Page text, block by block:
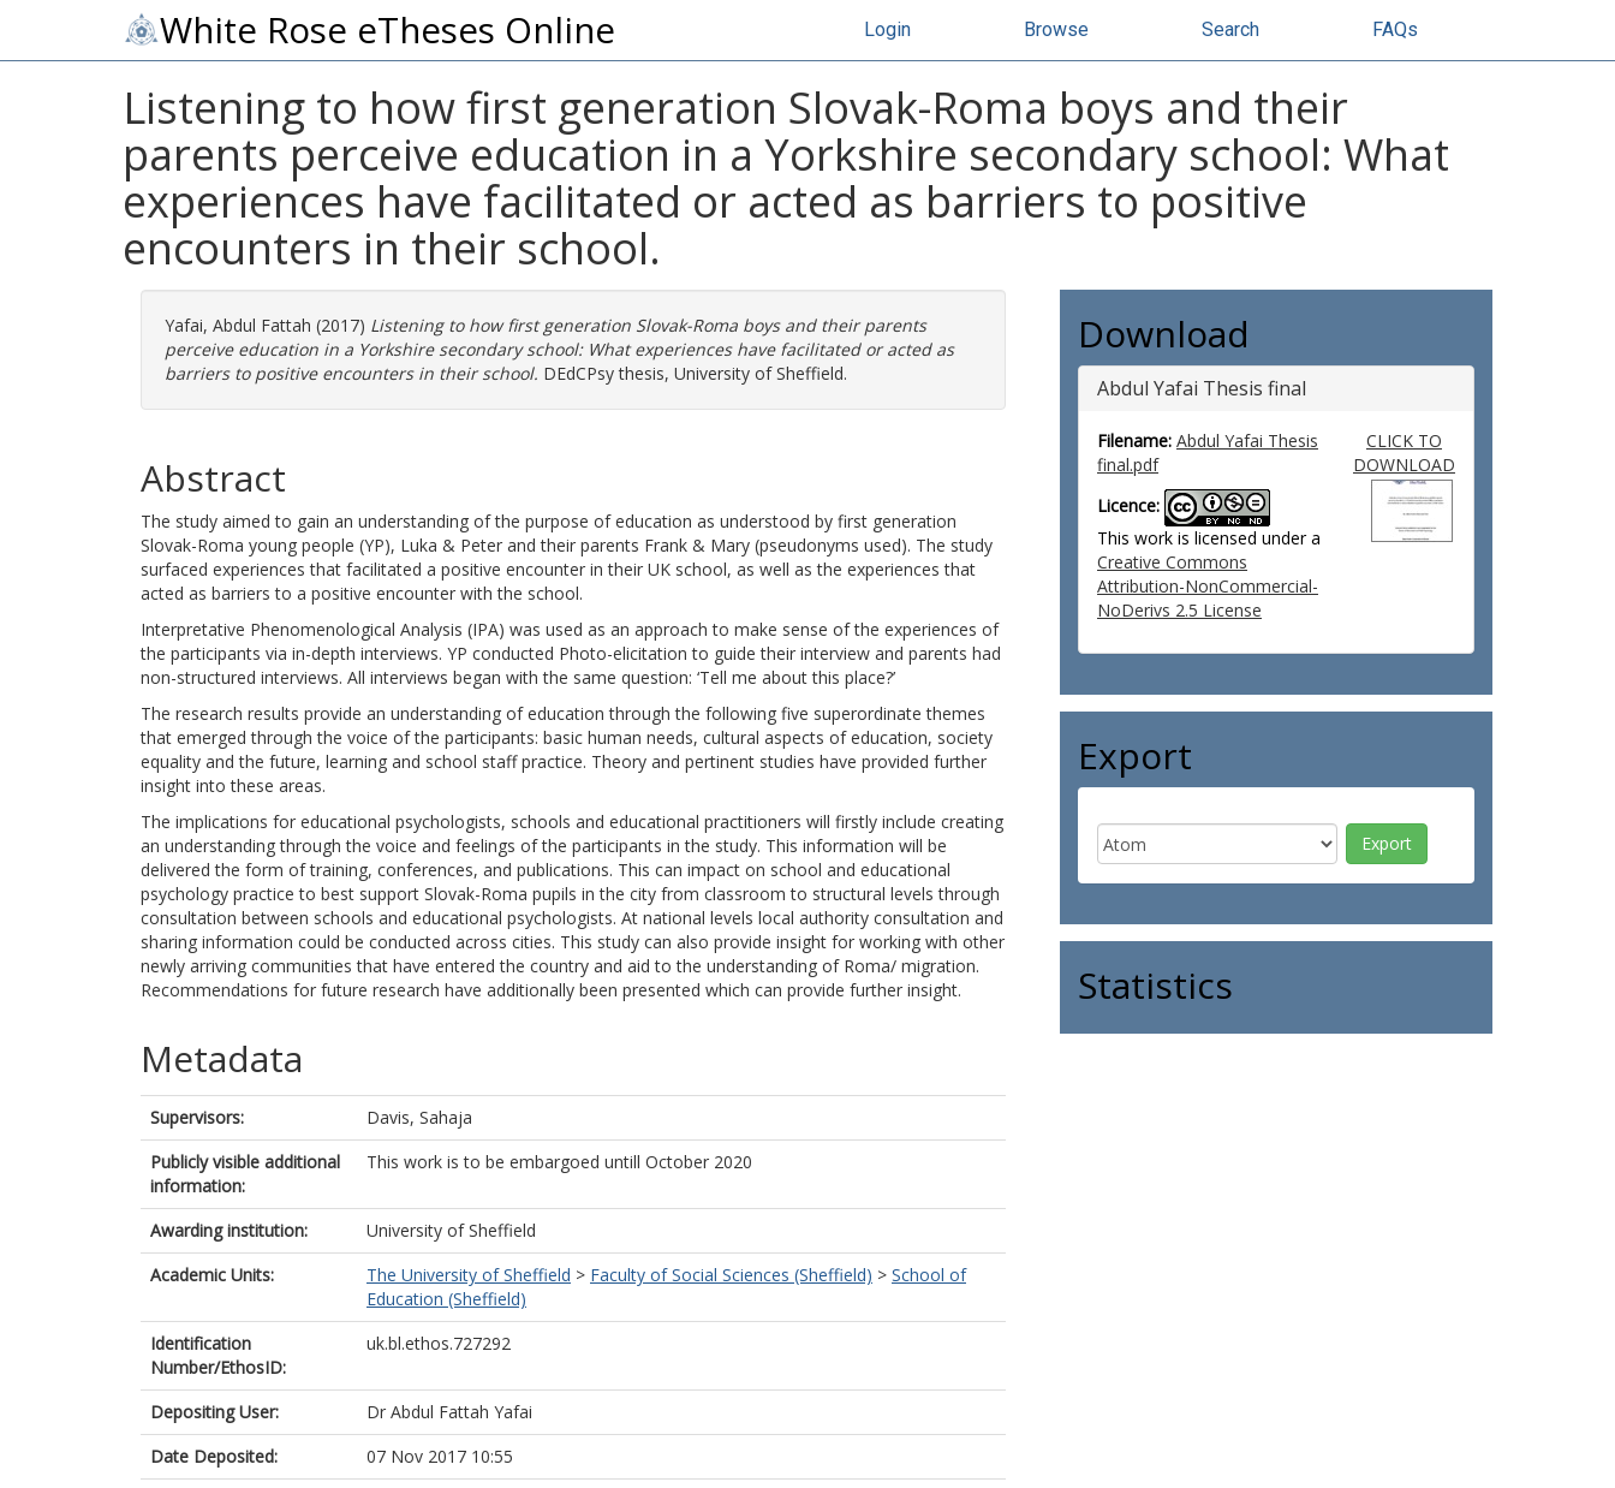
White Rose eTheses Online Login Browse Search FAQs
Listening to how first generation Slovak-Roma boys and their
parents perceive education in a Yorkshire secondary school: What
experiences have facilitated or acted as barriers to positive
encounters in their school.
Yafai, Abdul Fattah (2017) Listening to how first generation Slovak-Roma boys and their parents
perceive education in a Yorkshire secondary school: What experiences have facilitated or acted as
barriers to positive encounters in their school. DEdCPsy thesis, University of Sheffield.
Abstract
The study aimed to gain an understanding of the purpose of education as understood by first generation
Slovak-Roma young people (YP), Luka & Peter and their parents Frank & Mary (pseudonyms used). The study
surfaced experiences that facilitated a positive encounter in their UK school, as well as the experiences that
acted as barriers to a positive encounter with the school.
Interpretative Phenomenological Analysis (IPA) was used as an approach to make sense of the experiences of
the participants via in-depth interviews. YP conducted Photo-elicitation to guide their interview and parents had
non-structured interviews. All interviews began with the same question: ‘Tell me about this place?’
The research results provide an understanding of education through the following five superordinate themes
that emerged through the voice of the participants: basic human needs, cultural aspects of education, society
equality and the future, learning and school staff practice. Theory and pertinent studies have provided further
insight into these areas.
The implications for educational psychologists, schools and educational practitioners will firstly include creating
an understanding through the voice and feelings of the participants in the study. This information will be
delivered the form of training, conferences, and publications. This can impact on school and educational
psychology practice to best support Slovak-Roma pupils in the city from classroom to structural levels through
consultation between schools and educational psychologists. At national levels local authority consultation and
sharing information could be conducted across cities. This study can also provide insight for working with other
newly arriving communities that have entered the country and aid to the understanding of Roma/ migration.
Recommendations for future research have additionally been presented which can provide further insight.
Metadata
Supervisors:
Davis, Sahaja
Publicly visible additional
information:
This work is to be embargoed untill October 2020
Awarding institution:
University of Sheffield
Academic Units:
The University of Sheffield > Faculty of Social Sciences (Sheffield) > School of
Education (Sheffield)
Identification
Number/EthosID:
uk.bl.ethos.727292
Depositing User:
Dr Abdul Fattah Yafai
Date Deposited:
07 Nov 2017 10:55
Download
Abdul Yafai Thesis final
Filename: Abdul Yafai Thesis
final.pdf
Licence:
This work is licensed under a
Creative Commons
Attribution-NonCommercial-
NoDerivs 2.5 License
CLICK TO
DOWNLOAD
Export
Statistics